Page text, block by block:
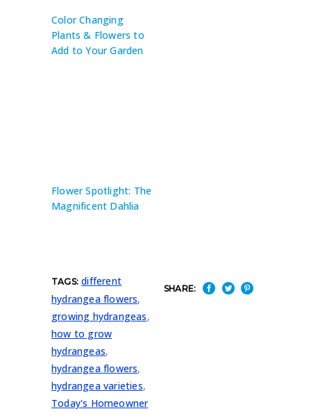
Color Changing
Plants & Flowers to
Add to Your Garden
Flower Spotlight: The
Magnificent Dahlia
TAGS: different
hydrangea flowers,
growing hydrangeas,
how to grow
hydrangeas,
hydrangea flowers,
hydrangea varieties,
Today's Homeowner
SHARE: